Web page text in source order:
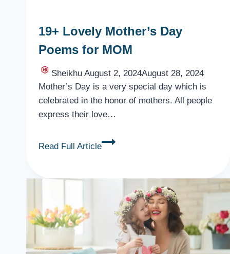
19+ Lovely Mother’s Day
Poems for MOM
Sheikhu August 2, 2024August 28, 2024
Mother’s Day is a very special day which is
celebrated in the honor of mothers. All people
express their love…
Read Full Article
19+
Poems
MOM